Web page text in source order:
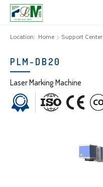
Location: Home Support Center
PLM-DB20
Laser Marking Machine